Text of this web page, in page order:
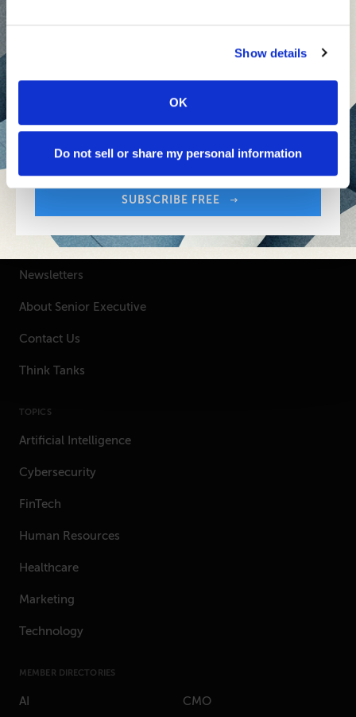
Show details
OK
Do not sell or share my personal information
SENIOR EXECUTIVE
Newsletters
About Senior Executive
Contact Us
Think Tanks
TOPICS
Artificial Intelligence
Cybersecurity
FinTech
Human Resources
Healthcare
Marketing
Technology
MEMBER DIRECTORIES
AI CMO
Inspiring Ideas. Actionable Insights.
Senior Executive's Email Newsletters Deliver
Challenges.
Sign up free to get First Five in your inbox.
Your Email Address:
SUBSCRIBE FREE